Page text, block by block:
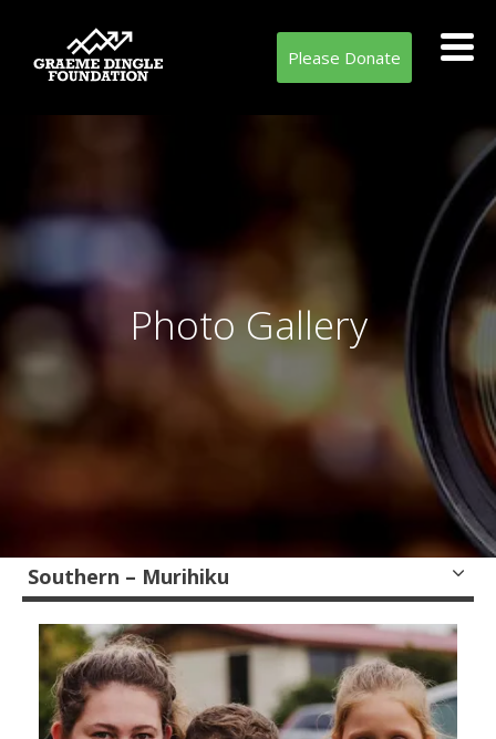
Please Donate
Photo Gallery
Southern – Murihiku